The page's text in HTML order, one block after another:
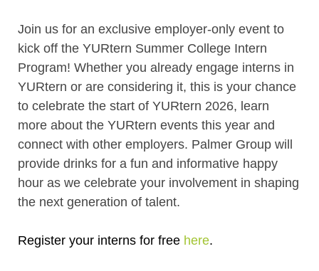
Join us for an exclusive employer-only event to
kick off the YURtern Summer College Intern
Program! Whether you already engage interns in
YURtern or are considering it, this is your chance
to celebrate the start of YURtern 2026, learn
more about the YURtern events this year and
connect with other employers. Palmer Group will
provide drinks for a fun and informative happy
hour as we celebrate your involvement in shaping
the next generation of talent.
Register your interns for free here.